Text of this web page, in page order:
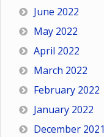
June 2022
May 2022
April 2022
March 2022
February 2022
January 2022
December 2021